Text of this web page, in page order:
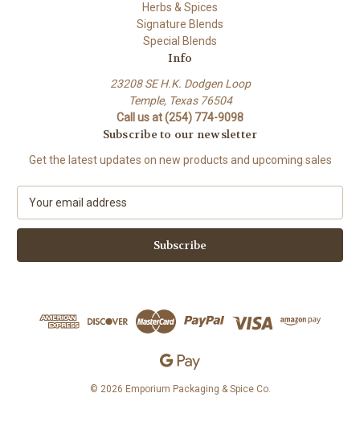
Herbs & Spices
Signature Blends
Special Blends
Info
23208 SE H.K. Dodgen Loop
Temple, Texas 76504
Call us at (254) 774-9098
Subscribe to our newsletter
Get the latest updates on new products and upcoming sales
a
l
© 2026 Emporium Packaging & Spice Co.